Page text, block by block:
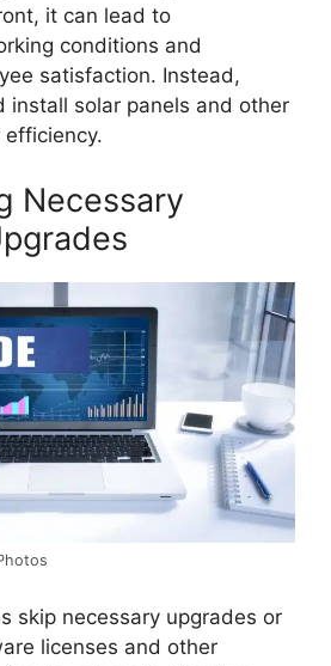
it can lead to
conditions and
satisfaction. Instead,
install solar panels and other
efficiency.
Necessary
skip necessary upgrades or
licenses and other